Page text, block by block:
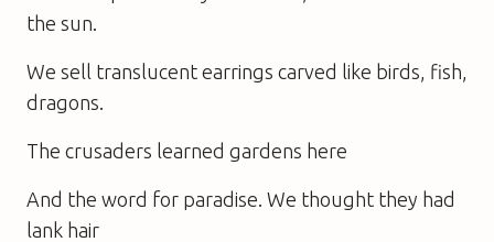
the sun.
We sell translucent earrings carved like birds, fish,
dragons.
The crusaders learned gardens here
And the word for paradise. We thought they had
lank hair